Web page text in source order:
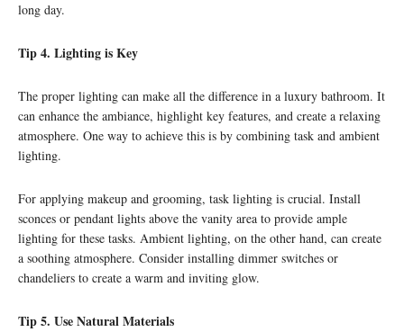
long day.
Tip 4. Lighting is Key
The proper lighting can make all the difference in a luxury bathroom. It
can enhance the ambiance, highlight key features, and create a relaxing
atmosphere. One way to achieve this is by combining task and ambient
lighting.
For applying makeup and grooming, task lighting is crucial. Install
sconces or pendant lights above the vanity area to provide ample
lighting for these tasks. Ambient lighting, on the other hand, can create
a soothing atmosphere. Consider installing dimmer switches or
chandeliers to create a warm and inviting glow.
Tip 5. Use Natural Materials